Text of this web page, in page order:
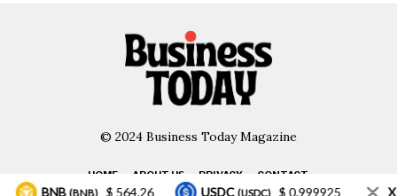
© 2024 Business Today Magazine
HOME ABOUT US PRIVACY CONTACT
BNB(BNB) $ 564.26 USDC(USDC) $ 0.999925 XRP